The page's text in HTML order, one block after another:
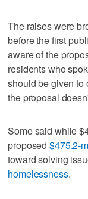
The raises were
before the first
aware of the
residents who
should be given to
the proposal
Some said while
proposed$475.2-
toward solving
homelessness.